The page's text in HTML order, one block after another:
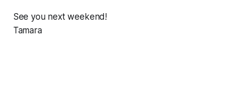
See you next weekend!
Tamara